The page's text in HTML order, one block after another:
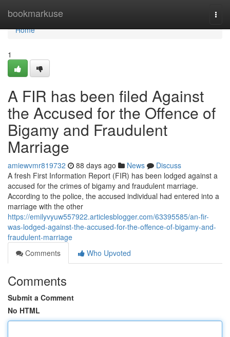
bookmarkuse
Home
Home
1
A FIR has been filed Against
the Accused for the Offence of
Bigamy and Fraudulent
Marriage
amiewvmr819732 88 days ago News
Discuss
A fresh First Information Report (FIR) has been lodged against a
accused for the crimes of bigamy and fraudulent marriage.
According to the police, the accused individual had entered into a
marriage with the other
https://emilyvyuw557922.articlesblogger.com/63395585/an-fir-
was-lodged-against-the-accused-for-the-offence-of-bigamy-and-
fraudulent-marriage
Comments
Who Upvoted
Comments
Submit a Comment
No HTML